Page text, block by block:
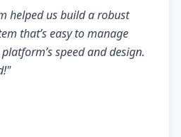
helped us build a robust
that’s easy to manage
speed and design.